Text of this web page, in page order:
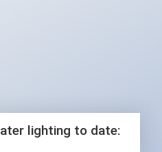
video
lighting to date: